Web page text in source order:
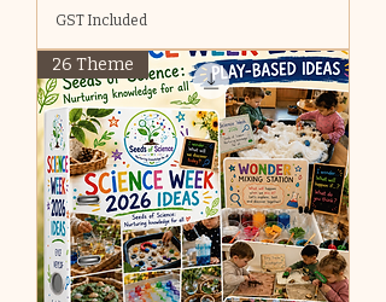
GST Included
26 Theme